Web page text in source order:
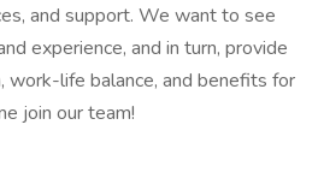
and support. We want to see
experience, and in turn, provide
work-life balance, and benefits for
join our team!